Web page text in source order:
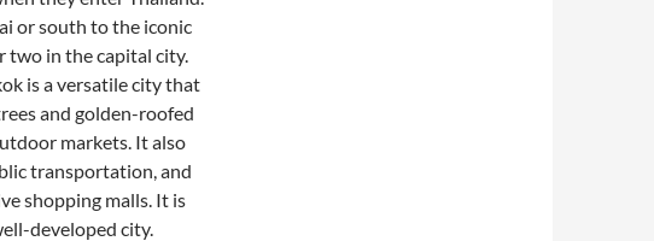
or south to the iconic
two in the capital city.
is a versatile city that
and golden-roofed
markets. It also
transportation, and
shopping malls. It is
developed city.